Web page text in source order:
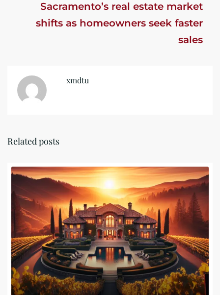
Sacramento’s real estate market
shifts as homeowners seek faster
sales
xmdtu
Related posts